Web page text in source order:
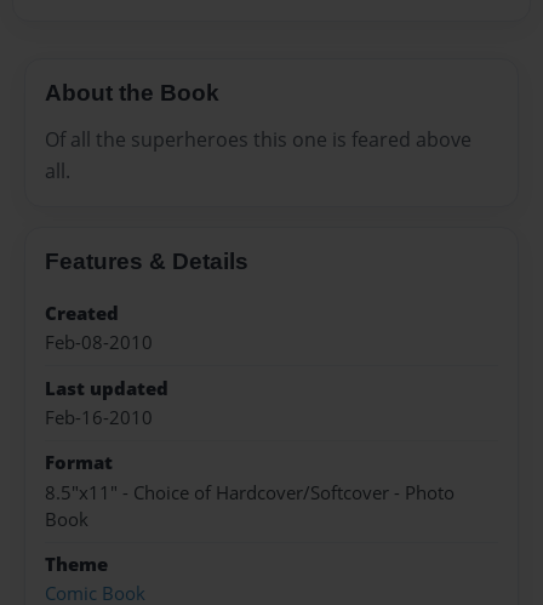
About the Book
Of all the superheroes this one is feared above
all.
Features & Details
Created
Feb-08-2010
Last updated
Feb-16-2010
Format
8.5"x11" - Choice of Hardcover/Softcover - Photo
Book
Theme
Comic Book